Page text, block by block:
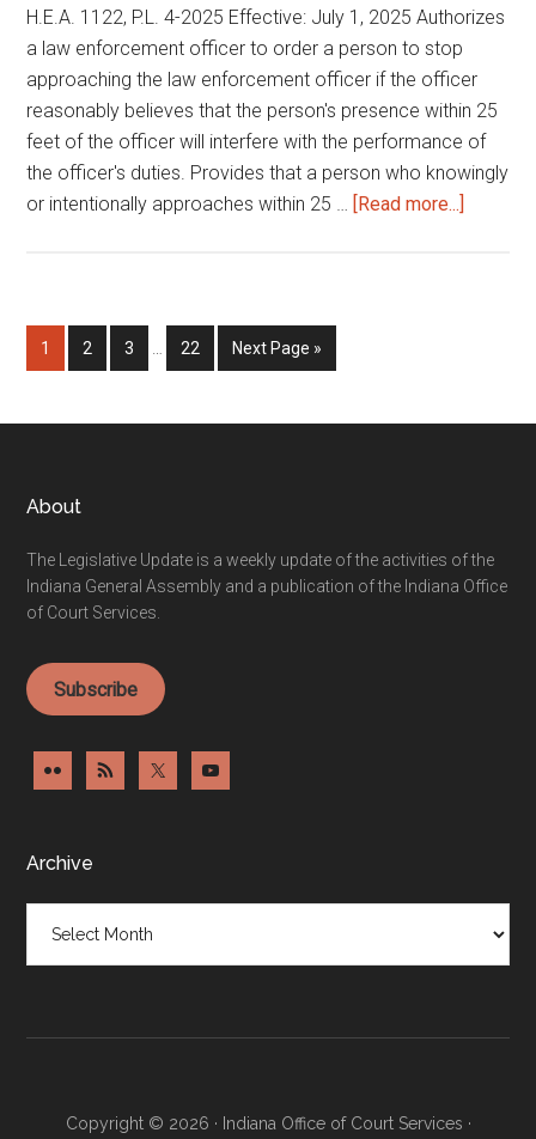
H.E.A. 1122, P.L. 4-2025 Effective: July 1, 2025 Authorizes
a law enforcement officer to order a person to stop
approaching the law enforcement officer if the officer
reasonably believes that the person's presence within 25
feet of the officer will interfere with the performance of
the officer's duties. Provides that a person who knowingly
or intentionally approaches within 25 … [Read more...]
Page
1 Page
2 Page
3
InterimPage
22
Go
to
Next Page »
Footer
About
The Legislative Update is a weekly update of the activities of the
Indiana General Assembly and a publication of the Indiana Office
of Court Services.
Subscribe
Archive
Copyright © 2026 · Indiana Office of Court Services ·